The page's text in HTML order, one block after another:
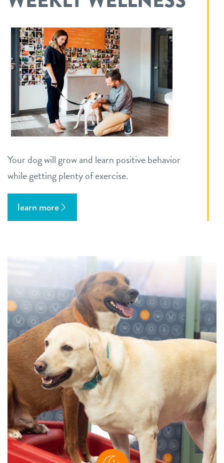
Your dog will grow and learn positive behavior
while getting plenty of exercise.
learn more